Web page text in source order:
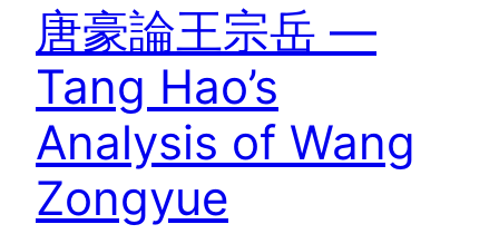
唐豪論王宗岳 —
Tang Hao’s
Analysis of Wang
Zongyue